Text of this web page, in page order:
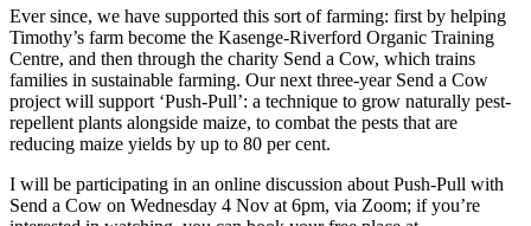
Ever since, we have supported this sort of farming: first by helping
Timothy’s farm become the Kasenge-Riverford Organic Training
Centre, and then through the charity Send a Cow, which trains
families in sustainable farming. Our next three-year Send a Cow
project will support ‘Push-Pull’: a technique to grow naturally pest-
repellent plants alongside maize, to combat the pests that are
reducing maize yields by up to 80 per cent.
I will be participating in an online discussion about Push-Pull with
Send a Cow on Wednesday 4 Nov at 6pm, via Zoom; if you’re